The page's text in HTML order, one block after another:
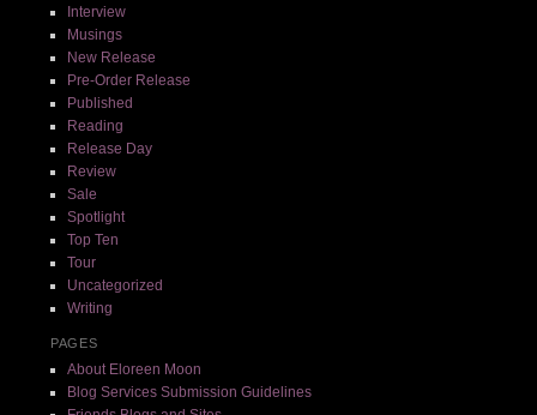
Interview
Musings
New Release
Pre-Order Release
Published
Reading
Release Day
Review
Sale
Spotlight
Top Ten
Tour
Uncategorized
Writing
PAGES
About Eloreen Moon
Blog Services Submission Guidelines